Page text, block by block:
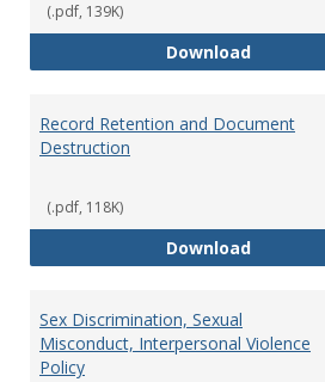
(.pdf, 139K)
DownloadPrivacy
Record Retention and Document
Destruction
(.pdf, 118K)
DownloadRecord
Sex Discrimination, Sexual
Misconduct, Interpersonal Violence
Policy